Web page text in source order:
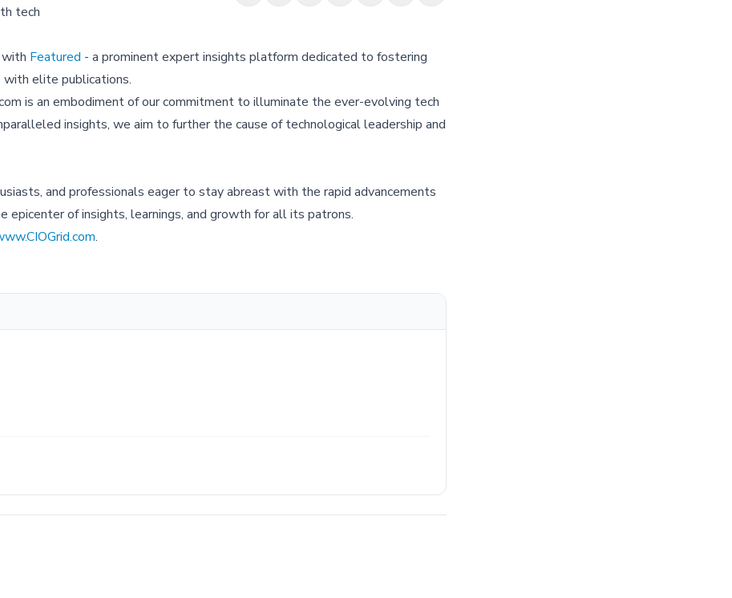
tech
Featured - a prominent expert insights platform dedicated to fostering
elite publications.
is an embodiment of our commitment to illuminate the ever-evolving tech
insights, we aim to further the cause of technological leadership and
and professionals eager to stay abreast with the rapid advancements
of insights, learnings, and growth for all its patrons.
.